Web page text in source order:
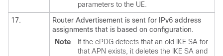
parameters to the UE.
17.
Router Advertisement is sent for IPv6 address
assignments that is based on configuration.
Note
If the ePDG detects that an old IKE SA for
that APN exists, it deletes the IKE SA and